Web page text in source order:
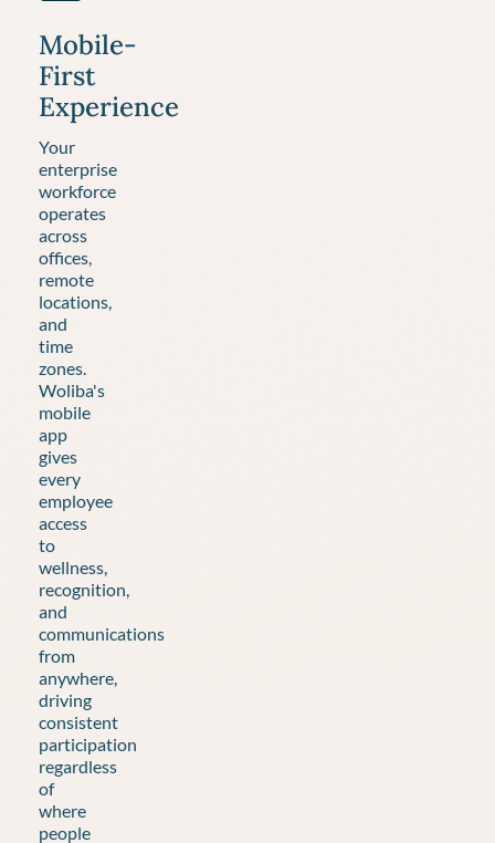
Mobile-
First
Experience
Your
enterprise
workforce
operates
across
offices,
remote
locations,
and
time
zones.
Woliba's
mobile
app
gives
every
employee
access
to
wellness,
recognition,
and
communications
from
anywhere,
driving
consistent
participation
regardless
of
where
people